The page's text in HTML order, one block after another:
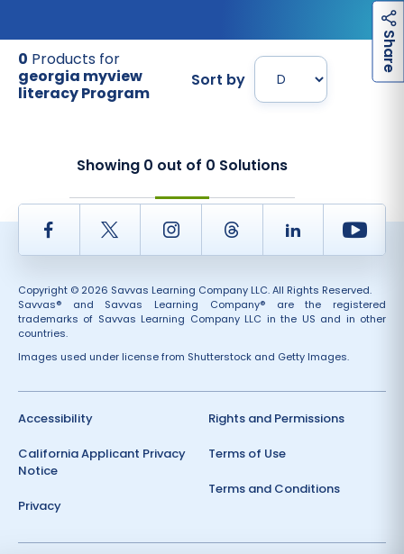
0 Products for
georgia myview
literacy Program
Sort by
Showing 0 out of 0 Solutions
S
h
a
r
e
Facebook Twitter InstagramThread LinkedIn
Copyright © 2026 Savvas Learning Company LLC. All Rights Reserved.
Savvas® and Savvas Learning Company® are the registered
trademarks of Savvas Learning Company LLC in the US and in other
countries.
Images used under license from Shutterstock and Getty Images.
Accessibility
California Applicant Privacy
Notice
Privacy
Rights and Permissions
Terms of Use
Terms and Conditions